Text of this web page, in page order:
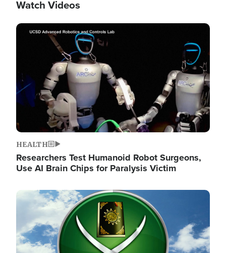
Watch Videos
Image
HEALTH
Researchers Test Humanoid Robot Surgeons,
Use AI Brain Chips for Paralysis Victim
Image